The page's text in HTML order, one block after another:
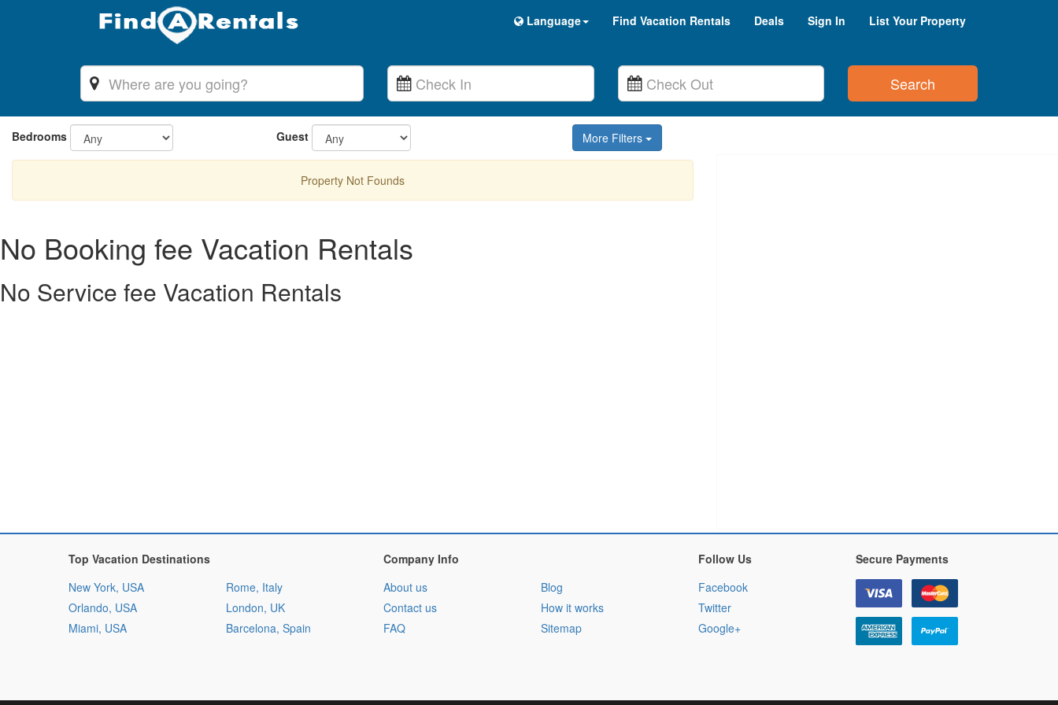
Language Find Vacation Rentals Deals Sign In List Your Property
Search
Bedrooms Guest More Filters
Property Not Founds
No Booking fee Vacation Rentals
No Service fee Vacation Rentals
Top Vacation Destinations
New York, USA
Orlando, USA
Miami, USA
Rome, Italy
London, UK
Barcelona, Spain
Company Info
About us
Contact us
FAQ
Blog
How it works
Sitemap
Follow Us
Facebook
Twitter
Google+
Secure Payments